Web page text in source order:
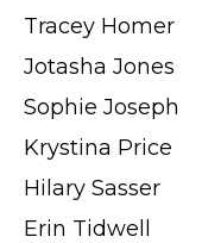
Tracey Homer
Jotasha Jones
Sophie Joseph
Krystina Price
Hilary Sasser
Erin Tidwell